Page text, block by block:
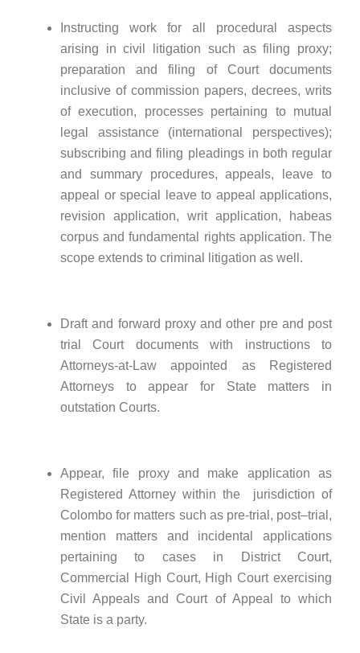
Instructing work for all procedural aspects
arising in civil litigation such as filing proxy;
preparation and filing of Court documents
inclusive of commission papers, decrees, writs
of execution, processes pertaining to mutual
legal assistance (international perspectives);
subscribing and filing pleadings in both regular
and summary procedures, appeals, leave to
appeal or special leave to appeal applications,
revision application, writ application, habeas
corpus and fundamental rights application. The
scope extends to criminal litigation as well.
Draft and forward proxy and other pre and post
trial Court documents with instructions to
Attorneys-at-Law appointed as Registered
Attorneys to appear for State matters in
outstation Courts.
Appear, file proxy and make application as
Registered Attorney within the jurisdiction of
Colombo for matters such as pre-trial, post–trial,
mention matters and incidental applications
pertaining to cases in District Court,
Commercial High Court, High Court exercising
Civil Appeals and Court of Appeal to which
State is a party.